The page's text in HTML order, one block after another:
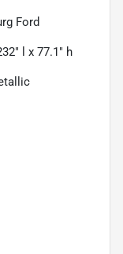
Ford
l x 77.1" h